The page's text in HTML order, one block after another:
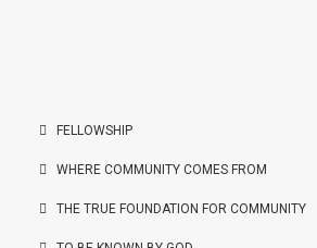
FELLOWSHIP
WHERE COMMUNITY COMES FROM
THE TRUE FOUNDATION FOR COMMUNITY